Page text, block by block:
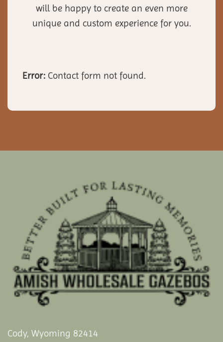
will be happy to create an even more
unique and custom experience for you.
Error: Contact form not found.
Cody, Wyoming 82414